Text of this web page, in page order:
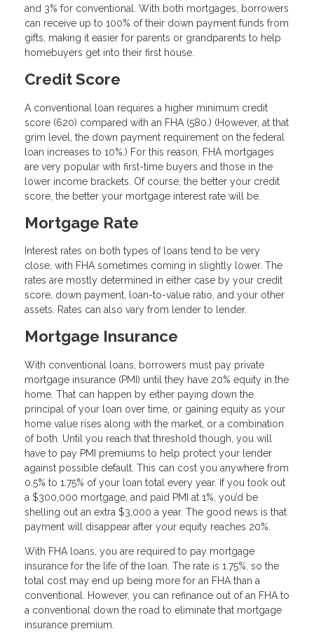
and 3% for conventional. With both mortgages, borrowers
can receive up to 100% of their down payment funds from
gifts, making it easier for parents or grandparents to help
homebuyers get into their first house.
Credit Score
A conventional loan requires a higher minimum credit
score (620) compared with an FHA (580.) (However, at that
grim level, the down payment requirement on the federal
loan increases to 10%.) For this reason, FHA mortgages
are very popular with first-time buyers and those in the
lower income brackets. Of course, the better your credit
score, the better your mortgage interest rate will be.
Mortgage Rate
Interest rates on both types of loans tend to be very
close, with FHA sometimes coming in slightly lower. The
rates are mostly determined in either case by your credit
score, down payment, loan-to-value ratio, and your other
assets. Rates can also vary from lender to lender.
Mortgage Insurance
With conventional loans, borrowers must pay private
mortgage insurance (PMI) until they have 20% equity in the
home. That can happen by either paying down the
principal of your loan over time, or gaining equity as your
home value rises along with the market, or a combination
of both. Until you reach that threshold though, you will
have to pay PMI premiums to help protect your lender
against possible default. This can cost you anywhere from
0.5% to 1.75% of your loan total every year. If you took out
a $300,000 mortgage, and paid PMI at 1%, you’d be
shelling out an extra $3,000 a year. The good news is that
payment will disappear after your equity reaches 20%.
With FHA loans, you are required to pay mortgage
insurance for the life of the loan. The rate is 1.75%, so the
total cost may end up being more for an FHA than a
conventional. However, you can refinance out of an FHA to
a conventional down the road to eliminate that mortgage
insurance premium.